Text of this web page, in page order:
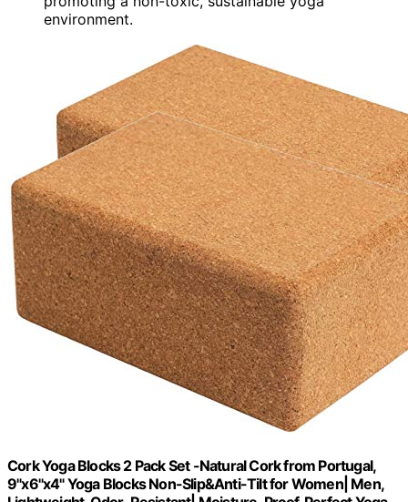
environment.
Cork Yoga Blocks 2 Pack Set -Natural Cork from Portugal,
9"x6"x4" Yoga Blocks Non-Slip&Anti-Tilt for Women| Men,